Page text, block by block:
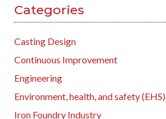
Categories
Casting Design
Continuous Improvement
Engineering
Environment, health, and safety (EHS)
Iron Foundry Industry